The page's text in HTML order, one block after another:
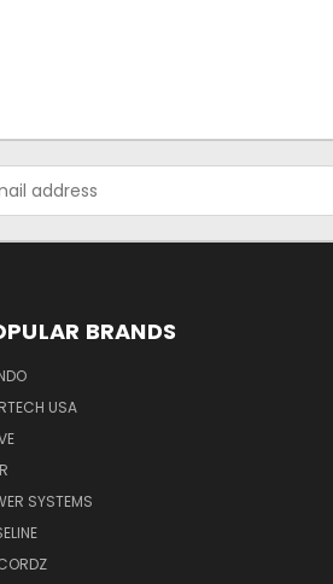
BRANDS
USA
SYSTEMS